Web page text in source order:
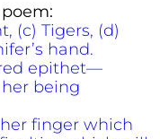
(c) Tigers, (d)
hand.
epithet—
being
finger which